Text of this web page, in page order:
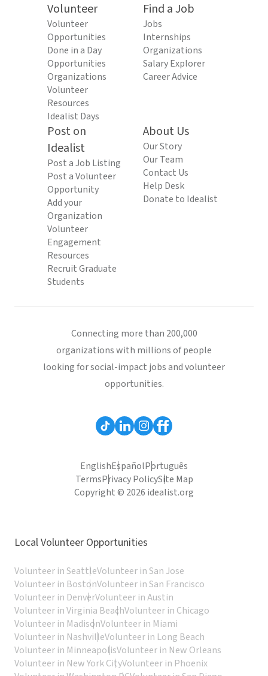
Volunteer
Volunteer
Opportunities
Done in a Day
Opportunities
Organizations
Volunteer
Resources
Idealist Days
Find a Job
Jobs
Internships
Organizations
Salary Explorer
Career Advice
Post on
Idealist
Post a Job Listing
Post a Volunteer
Opportunity
Add your
Organization
Volunteer
Engagement
Resources
Recruit Graduate
Students
About Us
Our Story
Our Team
Contact Us
Help Desk
Donate to Idealist
Connecting more than 200,000
organizations with millions of people
looking for social-impact jobs and volunteer
opportunities.
EnglishEspañolPortuguês
TermsPrivacy PolicySite Map
Copyright © 2026 idealist.org
Local Volunteer Opportunities
Volunteer in SeattleVolunteer in San Jose
Volunteer in BostonVolunteer in San Francisco
Volunteer in DenverVolunteer in Austin
Volunteer in Virginia BeachVolunteer in Chicago
Volunteer in MadisonVolunteer in Miami
Volunteer in NashvilleVolunteer in Long Beach
Volunteer in MinneapolisVolunteer in New Orleans
Volunteer in New York CityVolunteer in Phoenix